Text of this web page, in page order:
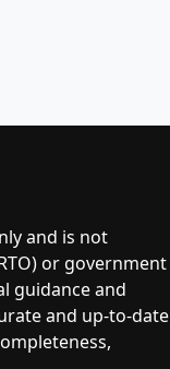
and is not
or government
guidance and
and up-to-date